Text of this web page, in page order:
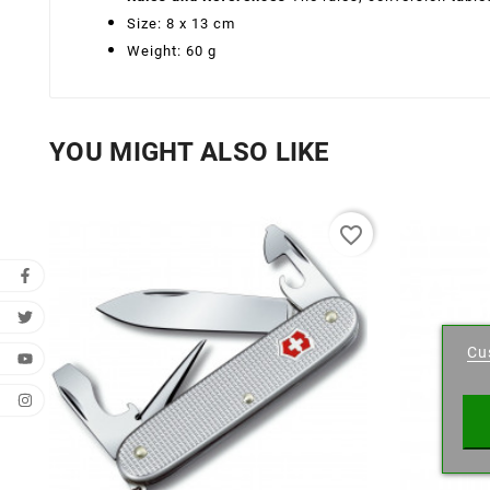
Size: 8 x 13 cm
Weight: 60 g
YOU MIGHT ALSO LIKE
favorite_border